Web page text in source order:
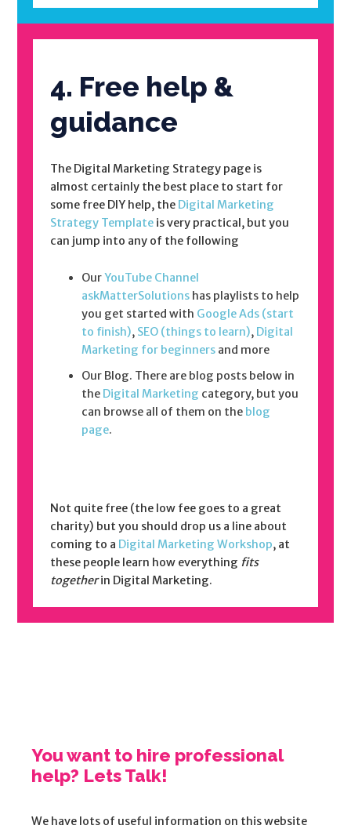
4. Free help &
guidance
The Digital Marketing Strategy page is
almost certainly the best place to start for
some free DIY help, the Digital Marketing
Strategy Template is very practical, but you
can jump into any of the following
OurYouTube Channel
askMatterSolutions has playlists to help
you get started with Google Ads (start
to finish), SEO (things to learn), Digital
Marketing for beginners and more
Our Blog. There are blog posts below in
the Digital Marketing category, but you
can browse all of them on the blog
page.
Not quite free (the low fee goes to a great
charity) but you should drop us a line about
coming to a Digital Marketing Workshop, at
these people learn how everything fits
togetherin Digital Marketing.
You want to hire professional
help? Lets Talk!
We have lots of useful information on this website